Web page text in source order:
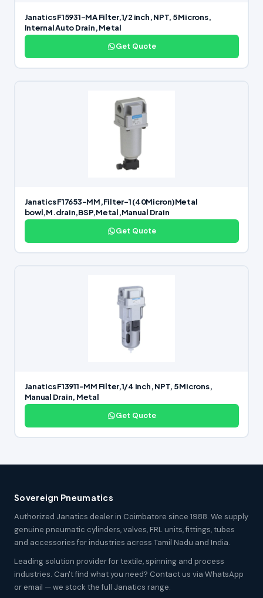
Janatics F15931-MA Filter,1/2 inch, NPT, 5 Microns,
Internal Auto Drain, Metal
Get Quote
Janatics F17653-MM,Filter-1 (40Micron)Metal
bowl,M.drain,BSP,Metal,Manual Drain
Get Quote
Janatics F13911-MM Filter,1/4 inch, NPT, 5 Microns,
Manual Drain, Metal
Get Quote
Sovereign Pneumatics
Authorized Janatics dealer in Coimbatore since 1988. We supply
genuine pneumatic cylinders, valves, FRL units, fittings, tubes
and accessories for industries across Tamil Nadu and India.
Leading solution provider for textile, spinning and process
industries. Can't find what you need? Contact us via WhatsApp
or email — we stock the full Janatics range.